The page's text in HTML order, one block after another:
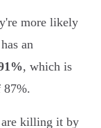
more likely
an
, which is
87%.
are killing it by